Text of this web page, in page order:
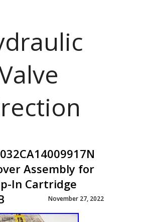
Assembly for
In Cartridge
November 27, 2022